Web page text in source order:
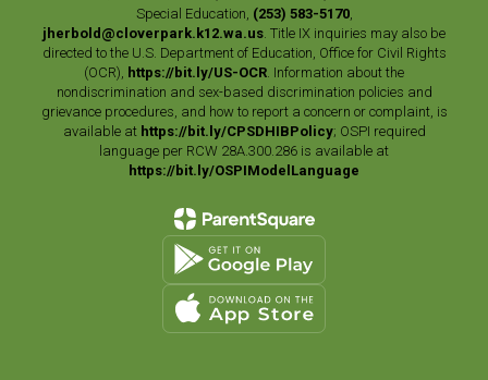
Special Education, (253) 583-5170,
jherbold@cloverpark.k12.wa.us . Title IX inquiries may also be
directed to the U.S. Department of Education, Office for Civil Rights
(OCR), https://bit.ly/US-OCR . Information about the
nondiscrimination and sex-based discrimination policies and
grievance procedures, and how to report a concern or complaint, is
available at https://bit.ly/CPSDHIBPolicy; OSPI required
language per RCW 28A.300.286 is available at
https://bit.ly/OSPIModelLanguage